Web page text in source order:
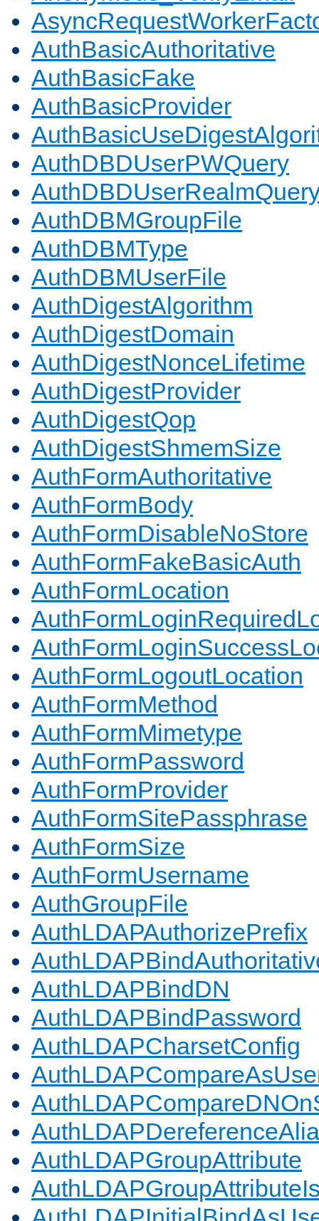
AuthBasicAuthoritative
AuthBasicFake
AuthBasicProvider
AuthDBDUserPWQuery
AuthDBMGroupFile
AuthDBMType
AuthDBMUserFile
AuthDigestAlgorithm
AuthDigestDomain
AuthDigestNonceLifetime
AuthDigestProvider
AuthDigestQop
AuthDigestShmemSize
AuthFormAuthoritative
AuthFormBody
AuthFormDisableNoStore
AuthFormFakeBasicAuth
AuthFormLocation
AuthFormLogoutLocation
AuthFormMethod
AuthFormMimetype
AuthFormPassword
AuthFormProvider
AuthFormSitePassphrase
AuthFormSize
AuthFormUsername
AuthGroupFile
AuthLDAPAuthorizePrefix
AuthLDAPBindDN
AuthLDAPBindPassword
AuthLDAPCharsetConfig
AuthLDAPGroupAttribute